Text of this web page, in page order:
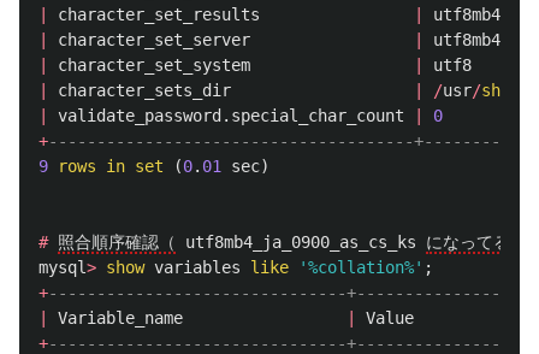
character_set_results
utf8mb4
character_set_server
utf8mb4
character_set_system
utf8
character_sets_dir /usr/share
validate_password . special_char_count
0
+--------------------------------------
9
rows in set (0. 01 sec)
# 照合順序確認（ utf8mb4_ja_0900_as_cs_ks
になってる）
mysql> show variables like '%collation%' ;
+-------------------------------
Variable_name
Value
+-------------------------------